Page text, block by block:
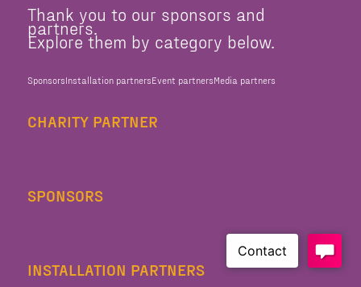
Thank you to our sponsors and
partners.
Explore them by category below.
SponsorsInstallation partnersEvent partnersMedia partners
CHARITY PARTNER
SPONSORS
INSTALLATION PARTNERS